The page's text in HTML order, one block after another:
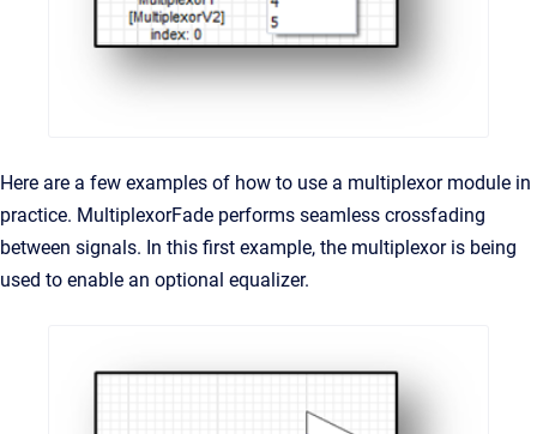
Here are a few examples of how to use a multiplexor module in
practice. MultiplexorFade performs seamless crossfading
between signals. In this first example, the multiplexor is being
used to enable an optional equalizer.